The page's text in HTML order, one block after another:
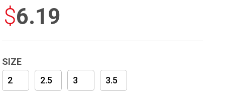
out of 5
based on
customer
rating
$6.19
SIZE
2
2.5 3 3.5